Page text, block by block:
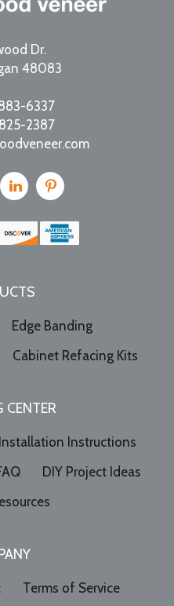
Dr.
48083
6337
2387
Edge Banding
Cabinet Refacing Kits
CENTER
Installation Instructions
DIY Project Ideas
Terms of Service